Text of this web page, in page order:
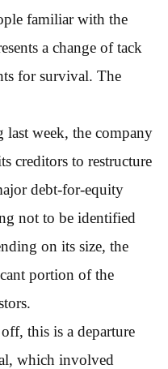
familiar with the
a change of tack
for survival. The
week, the company
creditors to restructure
debt-for-equity
not to be identified
on its size, the
portion of the
this is a departure
which involved